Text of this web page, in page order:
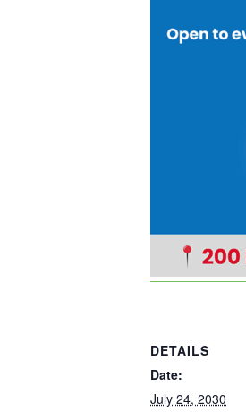
DETAILS
Date:
July 24, 2030